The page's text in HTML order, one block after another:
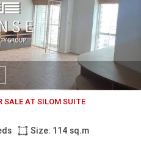
SALE AT SILOM SUITE
Size: 114 sq.m